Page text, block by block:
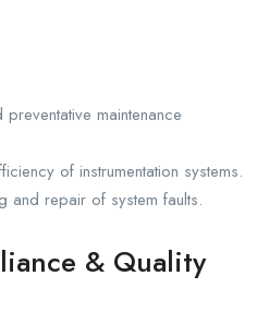
maintenance
of instrumentation systems.
and repair of system faults.
& Quality